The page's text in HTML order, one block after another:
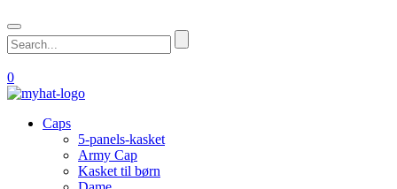
0
Caps
5-panels-kasket
Army Cap
Kasket til børn